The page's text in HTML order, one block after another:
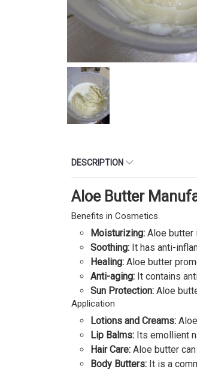
DESCRIPTION
Aloe Butter
Benefits in Cosmetics
Moisturizing: Aloe butter
Soothing: It has anti-
Healing: Aloe butter
Anti-aging: It contains
Sun Protection: Aloe
Application
Lotions and Creams:
Lip Balms: Its emollient
Hair Care: Aloe butter
Body Butters: It is a